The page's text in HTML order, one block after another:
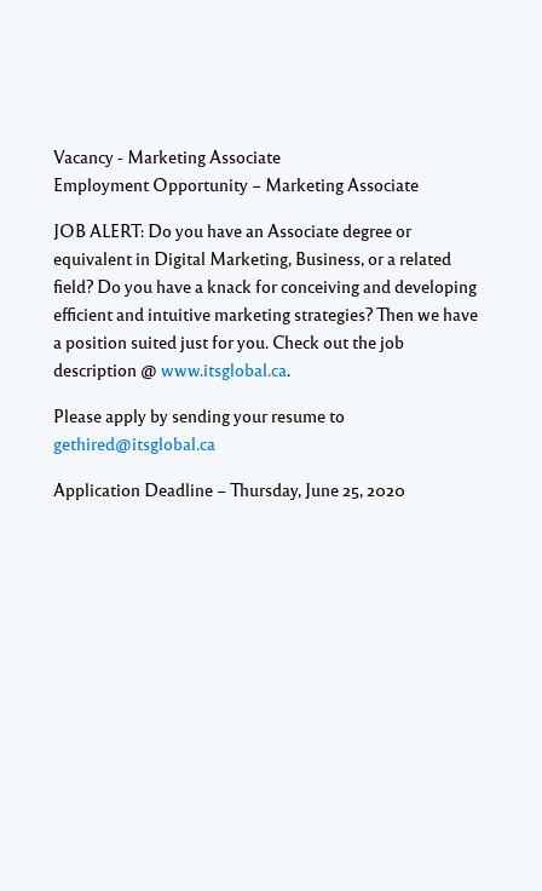
Vacancy - Marketing Associate
Employment Opportunity – Marketing Associate
JOB ALERT: Do you have an Associate degree or
equivalent in Digital Marketing, Business, or a related
field? Do you have a knack for conceiving and developing
efficient and intuitive marketing strategies? Then we have
a position suited just for you. Check out the job
description @ www.itsglobal.ca.
Please apply by sending your resume to
gethired@itsglobal.ca
Application Deadline – Thursday, June 25, 2020